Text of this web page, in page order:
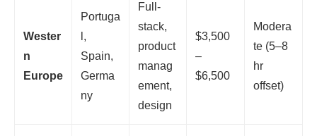
Wester
n
Europe
Portuga
l,
Spain,
Germa
ny
Full-
stack,
product
manag
ement,
design
$3,500
–
$6,500
Modera
te (5–8
hr
offset)